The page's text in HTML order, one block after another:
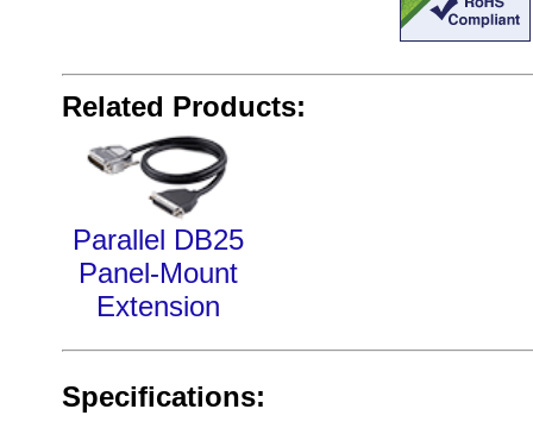
Related Products:
Parallel DB25
Panel-Mount
Extension
Specifications: